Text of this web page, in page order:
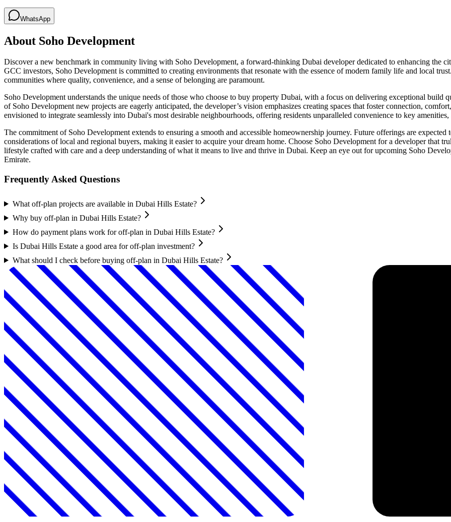
WhatsApp
About Soho Development
Discover a new benchmark in community living with Soho Development, a forward-thinking Dubai developer dedicated to enhancing the
GCC investors, Soho Development is committed to creating environments that resonate with the essence of modern family life and local
communities where quality, convenience, and a sense of belonging are paramount.
Soho Development understands the unique needs of those who choose to buy property Dubai, with a focus on delivering exceptional build
of Soho Development new projects are eagerly anticipated, the developer’s vision emphasizes creating spaces that foster connection,
envisioned to integrate seamlessly into Dubai's most desirable neighbourhoods, offering residents unparalleled convenience to key
The commitment of Soho Development extends to ensuring a smooth and accessible homeownership journey. Future offerings are
considerations of local and regional buyers, making it easier to acquire your dream home. Choose Soho Development for a developer that
lifestyle crafted with care and a deep understanding of what it means to live and thrive in Dubai. Keep an eye out for upcoming Soho
Emirate.
Frequently Asked Questions
What off-plan projects are available in Dubai Hills Estate?
Why buy off-plan in Dubai Hills Estate?
How do payment plans work for off-plan in Dubai Hills Estate?
Is Dubai Hills Estate a good area for off-plan investment?
What should I check before buying off-plan in Dubai Hills Estate?